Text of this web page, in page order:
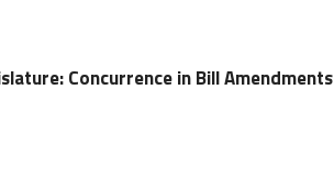
Concurrence in Bill Amendments